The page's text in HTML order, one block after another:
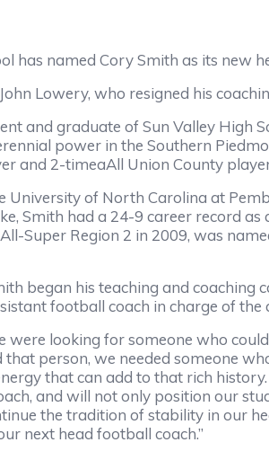
named Cory Smith as its new
Lowery, who resigned his
and graduate of Sun Valley High
power in the Southern
and 2-timeaAll Union County
of North Carolina at
Smith had a 24-9 career record
Super Region 2 in 2009, was
his teaching and coaching
football coach in charge of
looking for someone who
person, we needed someone
that can add to that rich
and will not only position our
the tradition of stability in our
next head football coach.”